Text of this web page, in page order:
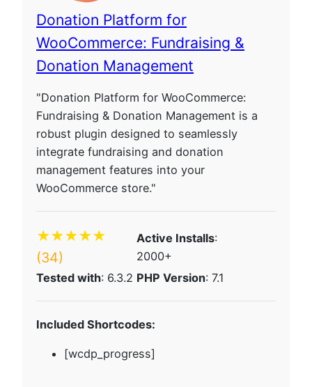
Donation Platform for
WooCommerce: Fundraising &
Donation Management
"Donation Platform for WooCommerce:
Fundraising & Donation Management is a
robust plugin designed to seamlessly
integrate fundraising and donation
management features into your
WooCommerce store."
★★★★★
(34)
Active Installs:
2000+
Tested with: 6.3.2 PHP Version: 7.1
Included Shortcodes:
[wcdp_progress]